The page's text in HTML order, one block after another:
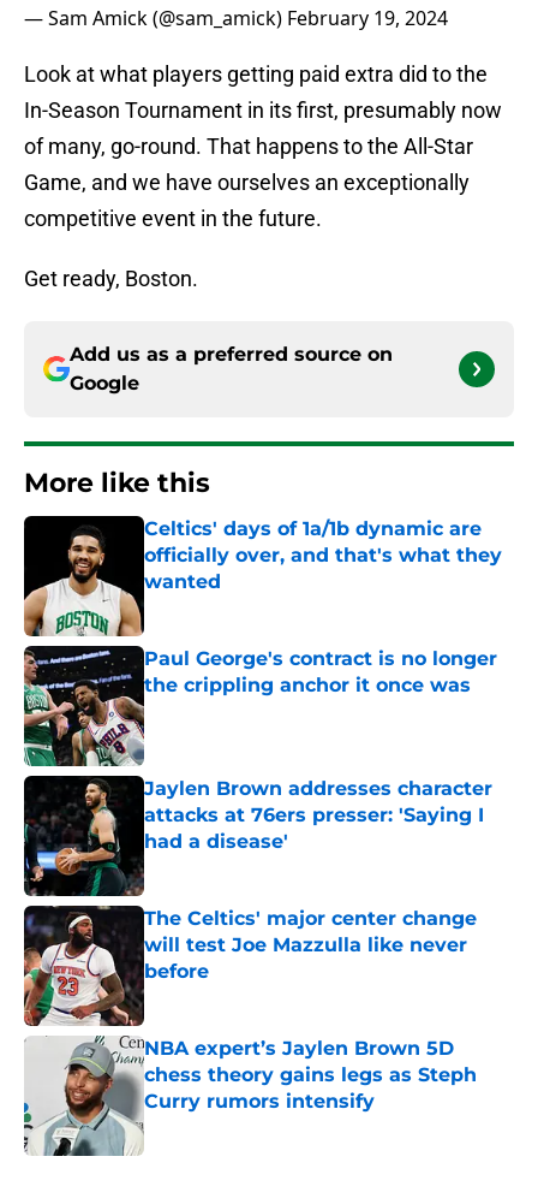
— Sam Amick (@sam_amick) February 19, 2024
Look at what players getting paid extra did to the
In-Season Tournament in its first, presumably now
of many, go-round. That happens to the All-Star
Game, and we have ourselves an exceptionally
competitive event in the future.
Get ready, Boston.
Add us as a preferred source on
Google
More like this
Celtics' days of 1a/1b dynamic are
officially over, and that's what they
wanted
Published by on Invalid Date
Paul George's contract is no longer
the crippling anchor it once was
Published by on Invalid Date
Jaylen Brown addresses character
attacks at 76ers presser: 'Saying I
had a disease'
Published by on Invalid Date
The Celtics' major center change
will test Joe Mazzulla like never
before
Published by on Invalid Date
NBA expert’s Jaylen Brown 5D
chess theory gains legs as Steph
Curry rumors intensify
Published by on Invalid Date